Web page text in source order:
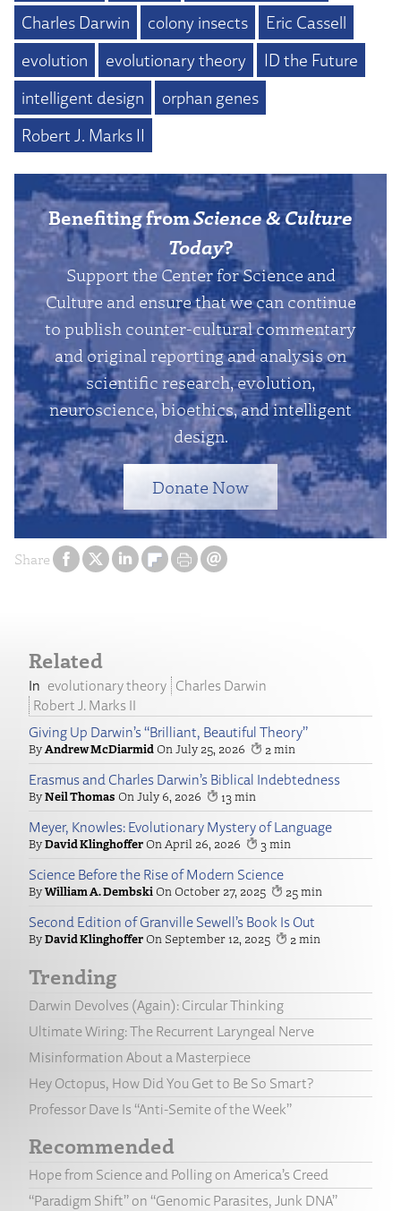
Share
Charles Darwin colony insects
Eric Cassell
evolution
evolutionary theory
ID the Future
intelligent design
orphan genes
Robert J. Marks II
Benefiting fromScience & Culture
Today?
Support the Center for Science and
Culture and ensure that we can continue
to publish counter-cultural commentary
and original reporting and analysis on
scientific research, evolution,
neuroscience, bioethics, and intelligent
design.
Donate Now
Related
evolutionary theory Charles Darwin
Robert J. Marks II
Giving Up Darwin’s “Brilliant, Beautiful Theory”
Andrew McDiarmid July 25, 2026 2
Erasmus and Charles Darwin’s Biblical Indebtedness
Neil Thomas July 6, 2026 13
Meyer, Knowles: Evolutionary Mystery of Language
David Klinghoffer April 26, 2026 3
Science Before the Rise of Modern Science
William A. Dembski October 27, 2025 25
Second Edition of Granville Sewell’s Book Is Out
David Klinghoffer September 12, 2025 2
Trending
Darwin Devolves (Again): Circular Thinking
Ultimate Wiring: The Recurrent Laryngeal Nerve
Misinformation About a Masterpiece
Hey Octopus, How Did You Get to Be So Smart?
Professor Dave Is “Anti-Semite of the Week”
Recommended
Hope from Science and Polling on America’s Creed
“Paradigm Shift” on “Genomic Parasites, Junk DNA”